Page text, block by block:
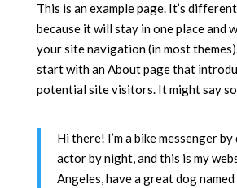
This is an example page. It’s
because it will stay in one place and
your site navigation (in most
start with an About page that
potential site visitors. It might say
Hi there! I’m a bike messenger
actor by night, and this is my
Angeles, have a great dog named